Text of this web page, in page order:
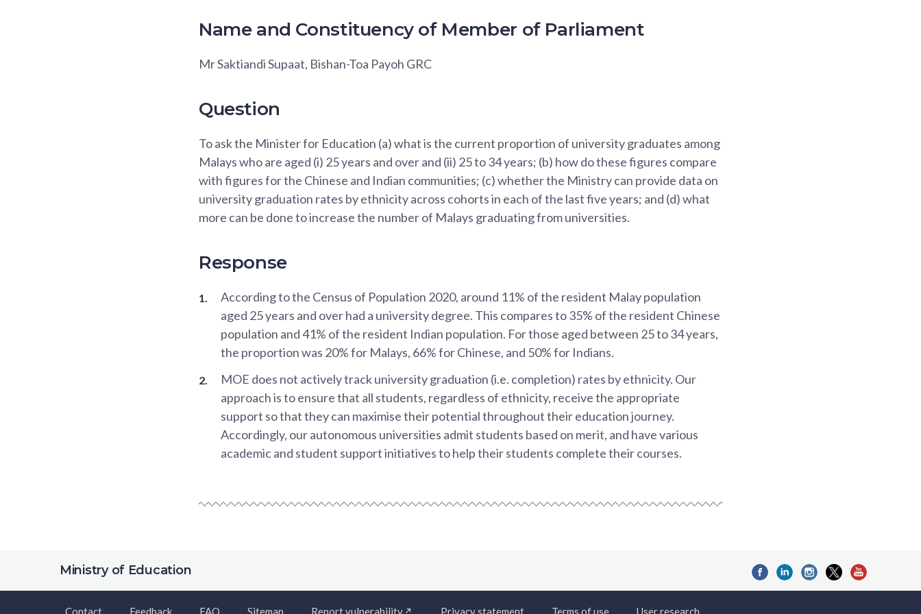
Name and Constituency of Member of Parliament
Mr Saktiandi Supaat, Bishan-Toa Payoh GRC
Question
To ask the Minister for Education (a) what is the current proportion of university graduates among
Malays who are aged (i) 25 years and over and (ii) 25 to 34 years; (b) how do these figures compare
with figures for the Chinese and Indian communities; (c) whether the Ministry can provide data on
university graduation rates by ethnicity across cohorts in each of the last five years; and (d) what
more can be done to increase the number of Malays graduating from universities.
Response
According to the Census of Population 2020, around 11% of the resident Malay population
aged 25 years and over had a university degree. This compares to 35% of the resident Chinese
population and 41% of the resident Indian population. For those aged between 25 to 34 years,
the proportion was 20% for Malays, 66% for Chinese, and 50% for Indians.
MOE does not actively track university graduation (i.e. completion) rates by ethnicity. Our
approach is to ensure that all students, regardless of ethnicity, receive the appropriate
support so that they can maximise their potential throughout their education journey.
Accordingly, our autonomous universities admit students based on merit, and have various
academic and student support initiatives to help their students complete their courses.
Ministry of Education
Contact Feedback FAQ Sitemap Report vulnerability Privacy statement Terms of use User research